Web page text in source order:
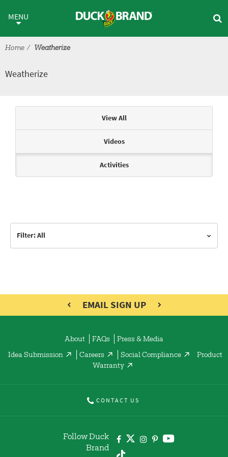
Weatherize
MENU
Home Weatherize
Weatherize
View All
Videos
Activities
Filter: All
EMAIL SIGN UP
About FAQs Press & Media
Idea Submission Careers Social Compliance
Product
Warranty
CONTACT US
Follow Duck
Brand